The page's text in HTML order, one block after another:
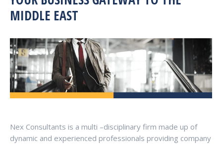
MIDDLE EAST
Nex Consultants is a multi –disciplinary firm made up of
dynamic and experienced professionals providing company